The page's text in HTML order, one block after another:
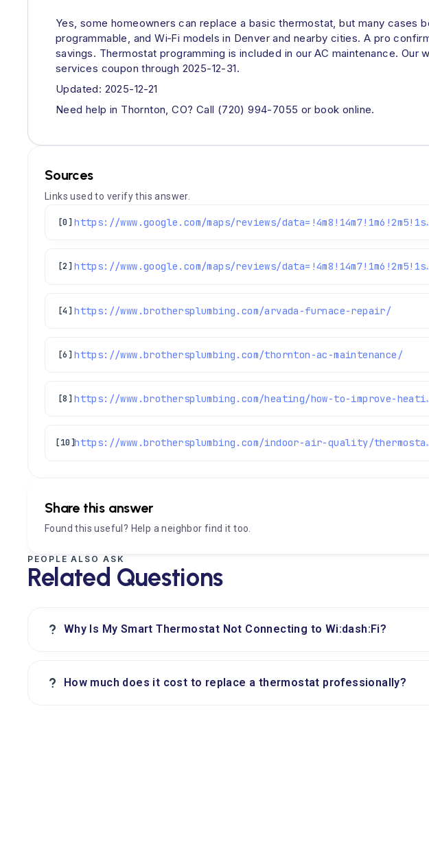
Yes, some homeowners can replace a basic thermostat, but many cases
programmable, and Wi‑Fi models in Denver and nearby cities. A pro
savings. Thermostat programming is included in our AC maintenance.
services coupon through 2025-12-31.
Updated: 2025-12-21
Need help in Thornton, CO? Call (720) 994-7055 or book online.
Sources
Links used to verify this answer.
[0] https://www.google.com/maps/reviews/
[2] https://www.google.com/maps/reviews/
[4] https://www.brothersplumbing.com/arvada-furnace-repair/
[6] https://www.brothersplumbing.com/thornton-ac-maintenance/
[8] https://
[10] https://
Share this answer
Found this useful? Help a neighbor find it too.
PEOPLE ALSO ASK
Related Questions
? Why Is My Smart Thermostat Not Connecting to Wi:dash:Fi?
? How much does it cost to replace a thermostat professionally?